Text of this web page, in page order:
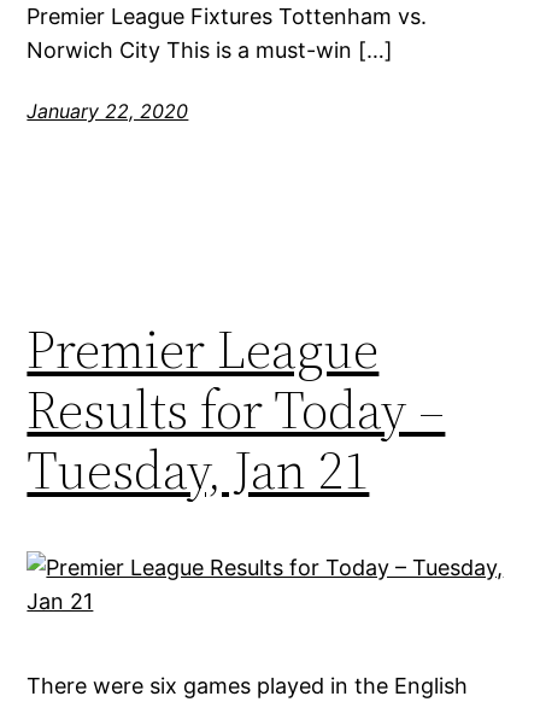
Premier League Fixtures Tottenham vs.
Norwich City This is a must-win […]
January 22, 2020
Premier League
Results for Today –
Tuesday, Jan 21
There were six games played in the English